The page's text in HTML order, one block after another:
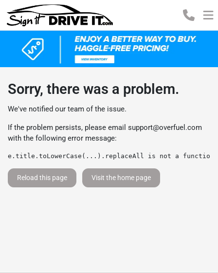
Sorry, there was a problem.
We've notified our team of the issue.
If the problem persists, please email support@overfuel.com
with the following error message:
e.title.toLowerCase(...).replaceAll is not a function
Reload this page Visit the home page